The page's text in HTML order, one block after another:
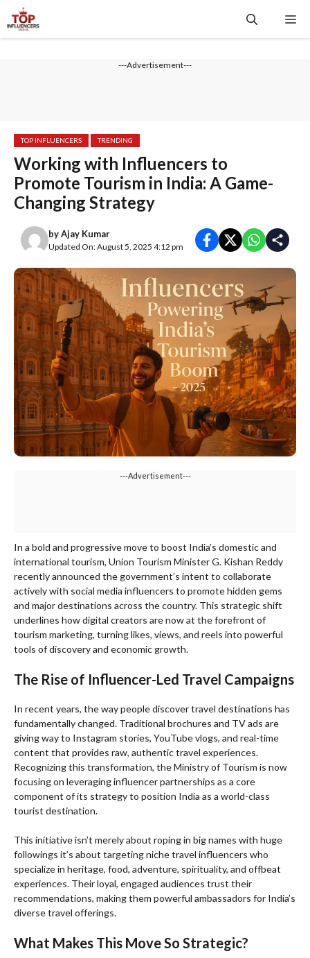
content
---Advertisement---
TOP INFLUENCERS TRENDING
Working with Influencers to
Promote Tourism in India: A Game-
Changing Strategy
byAjay Kumar
Updated On: August 5, 2025 4:12 pm
---Advertisement---
In a bold and progressive move to boost India’s domestic and
international tourism, Union Tourism Minister G. Kishan Reddy
recently announced the government’s intent to collaborate
actively with social media influencers to promote hidden gems
and major destinations across the country. This strategic shift
underlines how digital creators are now at the forefront of
tourism marketing, turning likes, views, and reels into powerful
tools of discovery and economic growth.
The Rise of Influencer-Led Travel Campaigns
In recent years, the way people discover travel destinations has
fundamentally changed. Traditional brochures and TV ads are
giving way to Instagram stories, YouTube vlogs, and real-time
content that provides raw, authentic travel experiences.
Recognizing this transformation, the Ministry of Tourism is now
focusing on leveraging influencer partnerships as a core
component of its strategy to position India as a world-class
tourist destination.
This initiative isn’t merely about roping in big names with huge
followings it’s about targeting niche travel influencers who
specialize in heritage, food, adventure, spirituality, and offbeat
experiences. Their loyal, engaged audiences trust their
recommendations, making them powerful ambassadors for India’s
diverse travel offerings.
What Makes This Move So Strategic?